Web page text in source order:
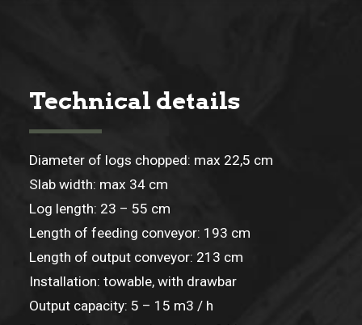
Technical details
Diameter of logs chopped: max 22,5 cm
Slab width: max 34 cm
Log length: 23 – 55 cm
Length of feeding conveyor: 193 cm
Length of output conveyor: 213 cm
Installation: towable, with drawbar
Output capacity: 5 – 15 m3 / h